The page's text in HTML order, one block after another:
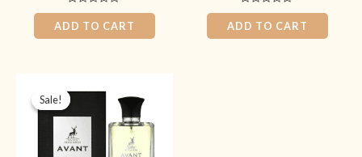
Rated
0
out
of
ADD TO CART
Rated
0
out
of
ADD TO CART
Sale!
Sale!
price
₨ 4,499.
is:
₨ 3,499.